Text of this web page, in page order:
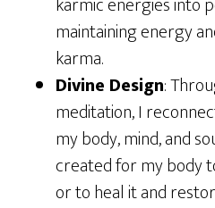
maintaining energy
karma.
Divine Design:
meditation, I
my body, mind, and
created for my body
or to heal it and